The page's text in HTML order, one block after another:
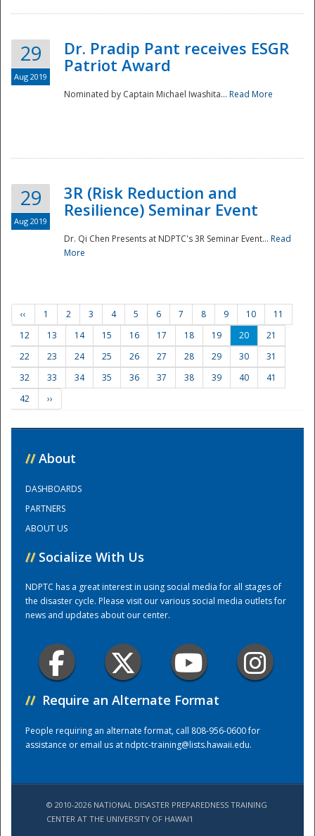
Training Center
29
Aug 2019
Dr. Pradip Pant receives ESGR
Patriot Award
Nominated by Captain Michael Iwashita... Read More
29
Aug 2019
3R (Risk Reduction and
Resilience) Seminar Event
Dr. Qi Chen Presents at NDPTC's 3R Seminar Event... Read
More
‹‹ 1 2 3 4 5 6 7 8 9 10
11
12
13 14 15 16 17 18 19 20
21
22
23 24 25 26 27 28 29 30
31
32
33 34 35 36 37 38 39 40
41
42
››
// About
DASHBOARDS
PARTNERS
ABOUT US
// Socialize With Us
NDPTC has a great interest in using social media for all stages of
the disaster cycle. Please visit our various social media outlets for
news and updates about our center.
// Require an Alternate Format
People requiring an alternate format, call 808-956-0600 for
assistance or email us atndptc-training@lists.hawaii.edu.
© 2010-2026 NATIONAL DISASTER PREPAREDNESS TRAINING
CENTER AT THE UNIVERSITY OF HAWAI'I